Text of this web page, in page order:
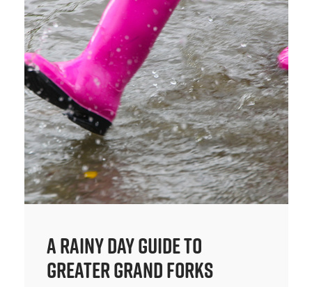
A Rainy Day Guide to
Greater Grand Forks